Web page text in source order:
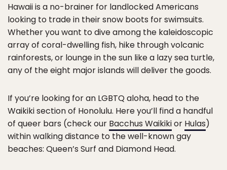
Hawaii is a no-brainer for landlocked Americans
looking to trade in their snow boots for swimsuits.
Whether you want to dive among the kaleidoscopic
array of coral-dwelling fish, hike through volcanic
rainforests, or lounge in the sun like a lazy sea turtle,
any of the eight major islands will deliver the goods.
If you’re looking for an LGBTQ aloha, head to the
Waikiki section of Honolulu. Here you’ll find a handful
of queer bars (check our Bacchus Waikikior Hulas)
within walking distance to the well-known gay
beaches: Queen’s Surf and Diamond Head.